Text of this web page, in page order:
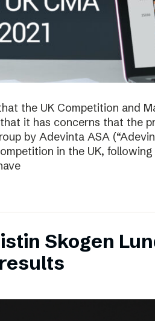
the UK Competition and
it has concerns that the
by Adevinta ASA
in the UK, following
Skogen